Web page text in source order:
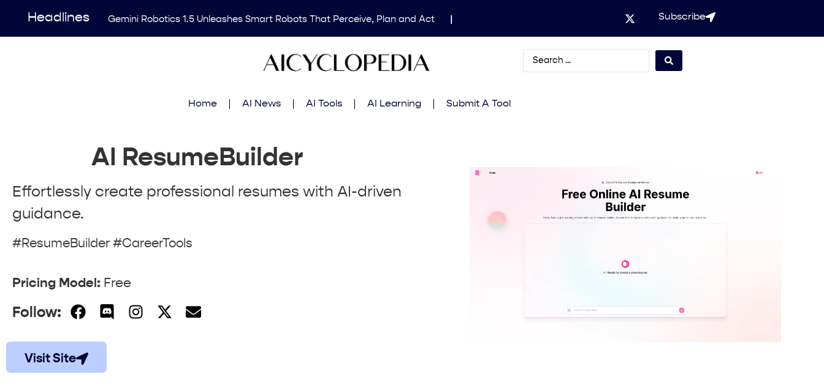
Headlines Gemini Robotics 1.5 Unleashes Smart Robots That Perceive, Plan and Act
Enhancing AI Risk Governance: DeepMind’s Updated Frontier Safety Framework
Subscribe
Home AI News AI Tools AI Learning Submit A Tool
AI ResumeBuilder
Effortlessly create professional resumes with AI-driven
guidance.
#ResumeBuilder #CareerTools
Pricing Model: Free
Follow:
Visit Site